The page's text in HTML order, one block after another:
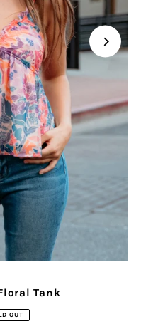
Tank
OUT